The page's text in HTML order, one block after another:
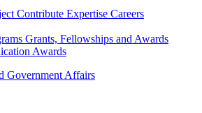
Contribute Expertise Careers
Grants, Fellowships and Awards
Awards
Government Affairs